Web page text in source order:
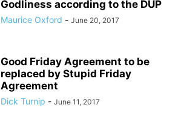
Godliness according to the DUP
Maurice Oxford - June 20, 2017
Good Friday Agreement to be
replaced by Stupid Friday
Agreement
Dick Turnip - June 11, 2017